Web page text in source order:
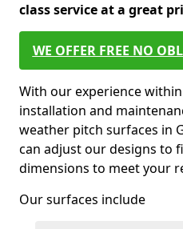
class service at a great
WE OFFER FREE NO
With our experience
installation and
weather pitch surfaces in
can adjust our designs to
dimensions to meet your
Our surfaces include